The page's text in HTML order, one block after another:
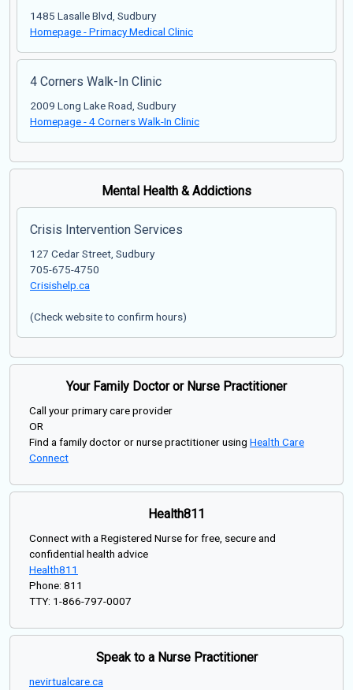
1485 Lasalle Blvd, Sudbury
Homepage - Primacy Medical Clinic
4 Corners Walk-In Clinic
2009 Long Lake Road, Sudbury
Homepage - 4 Corners Walk-In Clinic
Mental Health & Addictions
Crisis Intervention Services
127 Cedar Street, Sudbury
705-675-4750
Crisishelp.ca
(Check website to confirm hours)
Your Family Doctor or Nurse Practitioner
Call your primary care provider
OR
Find a family doctor or nurse practitioner using Health Care
Connect
Health811
Connect with a Registered Nurse for free, secure and
confidential health advice
Health811
Phone: 811
TTY: 1-866-797-0007
Speak to a Nurse Practitioner
nevirtualcare.ca